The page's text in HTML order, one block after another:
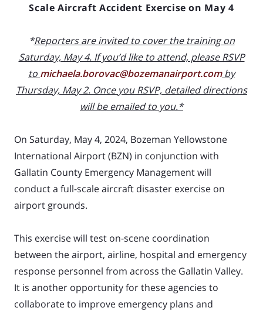
Scale Aircraft Accident Exercise on May 4
*Reporters are invited to cover the training on
Saturday, May 4. If you’d like to attend, please RSVP
to michaela.borovac@bozemanairport.comby
Thursday, May 2. Once you RSVP, detailed directions
will be emailed to you.*
On Saturday, May 4, 2024, Bozeman Yellowstone
International Airport (BZN) in conjunction with
Gallatin County Emergency Management will
conduct a full-scale aircraft disaster exercise on
airport grounds.
This exercise will test on-scene coordination
between the airport, airline, hospital and emergency
response personnel from across the Gallatin Valley.
It is another opportunity for these agencies to
collaborate to improve emergency plans and